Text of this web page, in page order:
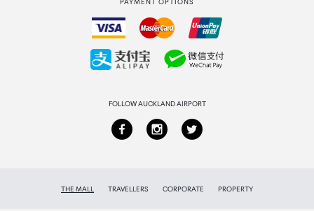
Collecting your order
PAYMENT OPTIONS
FOLLOW AUCKLAND AIRPORT
THE MALL TRAVELLERS CORPORATE PROPERTY